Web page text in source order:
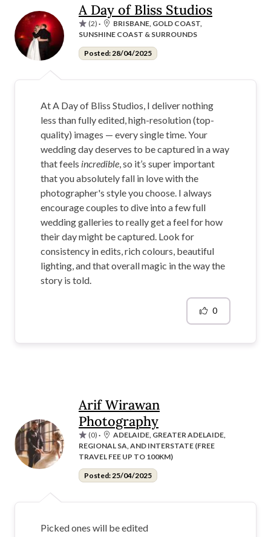
A Day of Bliss Studios
(2) ·
BRISBANE, GOLD COAST,
SUNSHINE COAST & SURROUNDS
Posted: 28/04/2025
At A Day of Bliss Studios, I deliver nothing
less than fully edited, high-resolution (top-
quality) images — every single time. Your
wedding day deserves to be captured in a way
that feels incredible, so it’s super important
that you absolutely fall in love with the
photographer's style you choose. I always
encourage couples to dive into a few full
wedding galleries to really get a feel for how
their day might be captured. Look for
consistency in edits, rich colours, beautiful
lighting, and that overall magic in the way the
story is told.
0
Arif Wirawan
Photography
(0) ·
ADELAIDE, GREATER ADELAIDE,
REGIONAL SA, AND INTERSTATE (FREE
TRAVEL FEE UP TO 100KM)
Posted: 25/04/2025
Picked ones will be edited